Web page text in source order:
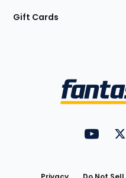
Gift Cards